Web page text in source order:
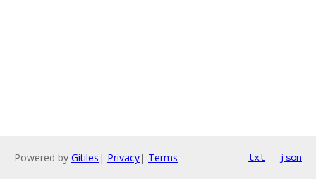
Powered by Gitiles | Privacy| Terms txt json